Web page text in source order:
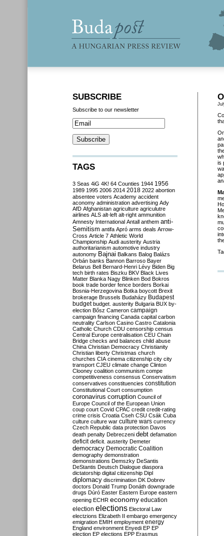
is
SUBSCRIBE
Subscribe to our newsletter
TAGS
3 Seas 4iG 4K! 64 Counties 1944 1956
1989 1995 2006 2014 2018 2022 abortion
absentee voters Academy accident
aconomy administration advertising Ady
AfD Afghanistan agriculture agriculutre
airlines ALS alt-left alt-right ammunition
Amnesty International Antall anthem anti-
Semitism antifa Apró arms deals Arrow-
Cross Article 7 Athletic World
Championship Audi austerity Austria
authoritarianism automotive industry
autonomy Bajnai Balkans Balog Balázs
Orbán banks Bannon Barroso Bayer
Belarus Bell Bernard-Henri Lévy Biden Big
tech birth rates Biszku BKV Black Lives
Matter Blanka Nagy Blinken Bod Bokros
book trade border fence borders Borkai
Bosnia-Herzegovina Botka boycott Brexit
brokerage Brussels Budaházy Budapest
budget budget. austerity Bulgaria BUX by-
election Bősz Cameron campaign
campaign financing Canada capital carbon
neutrality Carlson Casino Castro Catalonia
Catholic Church CDU censorship census
Central Europe centralisation CEU Chain
Bridge checks and balances child abuse
China Christian Democracy Christianity
Christian liberty Christmas church
churches CIA cinema citizenship city city
transport CJEU climate change Clinton
Clooney coalition communism compe
competitiveness consensus Conservatism
conservatives constituencies constitution
Constitutional Court consumption
coronavirus corruption Council of
Europe Council of the European Union
coup court Covid CPAC credit credit-rating
crime crisis Croatia Cseh CSU Csák Cuba
culture culture war culture wars currency
Czech Republic data protection Davos
death penalty Debreczeni debt defamation
deficit deficit. austerity Demeter
democracy Democratic Coalition
demography demonstration
demonstrations Demszky DeSantis
DeStantis Deutsch Dialogue diaspora
dictatorship digital citizenship Dipl
diplomacy discrimination DK Dobrev
doctors Donald Trump Donáth downgrade
drugs Dúró Easter Eastern Europe eastern
opening ECHR economy education
election elections Electoral Law
electzions Elizabeth II embargo emergency
emigration EMIH employment energy
England environment Enyedi EP EP
election EP elections EPP Erasmus